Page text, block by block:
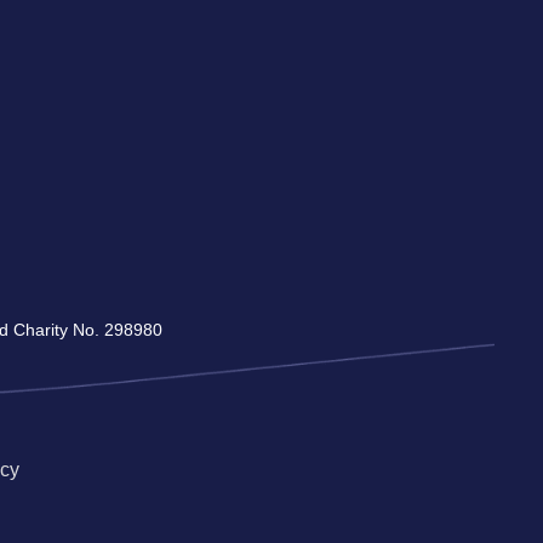
Charity No. 298980